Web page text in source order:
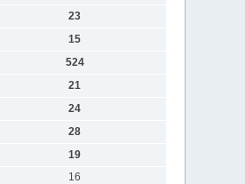
23
15
524
21
24
28
19
16